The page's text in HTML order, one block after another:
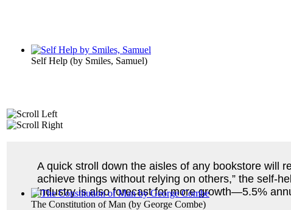
Self Help (by Smiles, Samuel)
The Constitution of Man (by George Combe)
A quick stroll down the aisles of any bookstore will
achieve things without relying on others,” the self-
industry is also forecast for more growth—5.5%